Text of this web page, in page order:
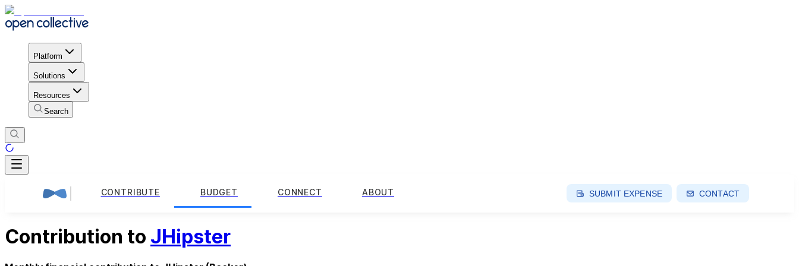
Platform
Solutions
Resources
Search
CONTRIBUTE BUDGET CONNECT ABOUT SUBMIT EXPENSE CONTACT
Contribution to JHipster